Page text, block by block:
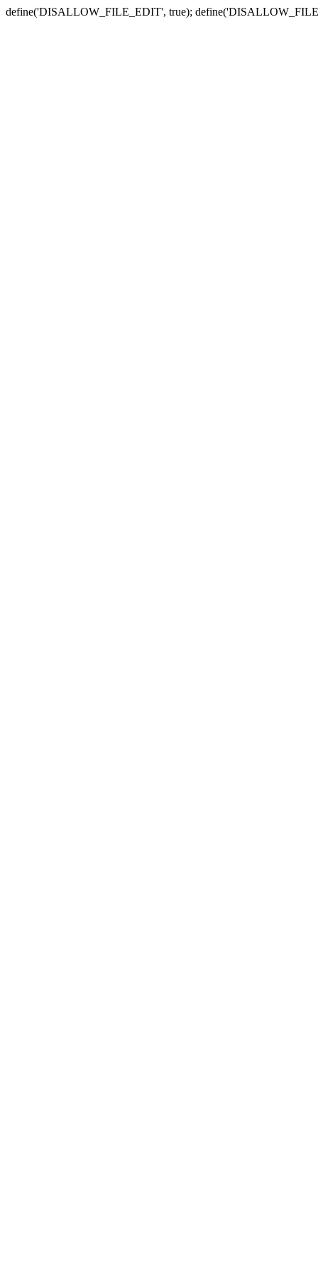
define('DISALLOW_FILE_EDIT', true);